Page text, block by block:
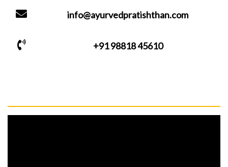
info@ayurvedpratishthan.com
+91 98818 45610